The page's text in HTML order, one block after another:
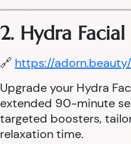
2. Hydra
🔗 https://
Upgrade your Hydra
extended 90-minute
targeted boosters,
relaxation time.